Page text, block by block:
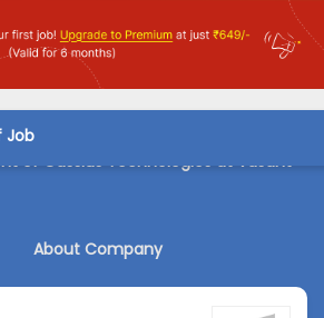
Job
of Cassius Technologies at Vasant
About Company